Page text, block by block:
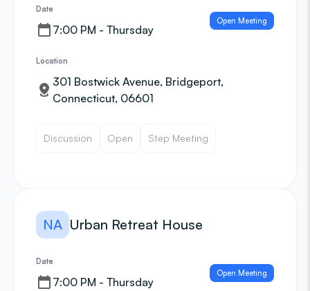
Date
7:00 PM - Thursday
Open Meeting
Location
301 Bostwick Avenue, Bridgeport,
Connecticut, 06601
Discussion Open Step Meeting
NA Urban Retreat House
Date
7:00 PM - Thursday
Open Meeting